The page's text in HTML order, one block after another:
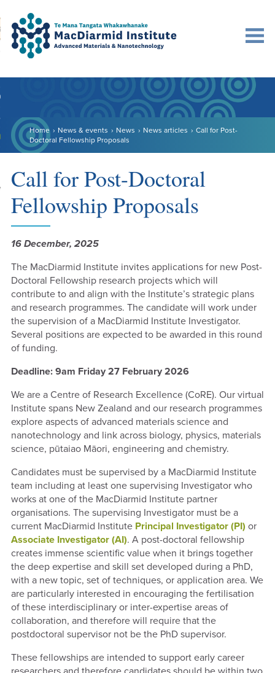
Accessibility.
Skip
to
main
navigation.
Skip
to
main
content.
Search
to content
Home News & events News News articles
Call for Post-
Doctoral Fellowship Proposals
Call for Post-Doctoral
Fellowship Proposals
16 December, 2025
The MacDiarmid Institute invites applications for new Post-
Doctoral Fellowship research projects which will
contribute to and align with the Institute’s strategic plans
and research programmes. The candidate will work under
the supervision of a MacDiarmid Institute Investigator.
Several positions are expected to be awarded in this round
of funding.
Deadline: 9am Friday 27 February 2026
We are a Centre of Research Excellence (CoRE). Our virtual
Institute spans New Zealand and our research programmes
explore aspects of advanced materials science and
nanotechnology and link across biology, physics, materials
science, pūtaiao Māori, engineering and chemistry.
Candidates must be supervised by a MacDiarmid Institute
team including at least one supervising Investigator who
works at one of the MacDiarmid Institute partner
organisations. The supervising Investigator must be a
current MacDiarmid Institute Principal Investigator (PI) or
Associate Investigator (AI). A post-doctoral fellowship
creates immense scientific value when it brings together
the deep expertise and skill set developed during a PhD,
with a new topic, set of techniques, or application area. We
are particularly interested in encouraging the fertilisation
of these interdisciplinary or inter-expertise areas of
collaboration, and therefore will require that the
postdoctoral supervisor not be the PhD supervisor.
These fellowships are intended to support early career